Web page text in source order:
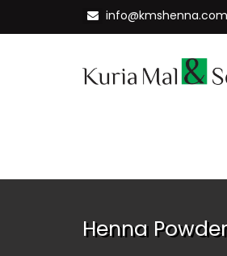
info@kmshenna.com
Henna